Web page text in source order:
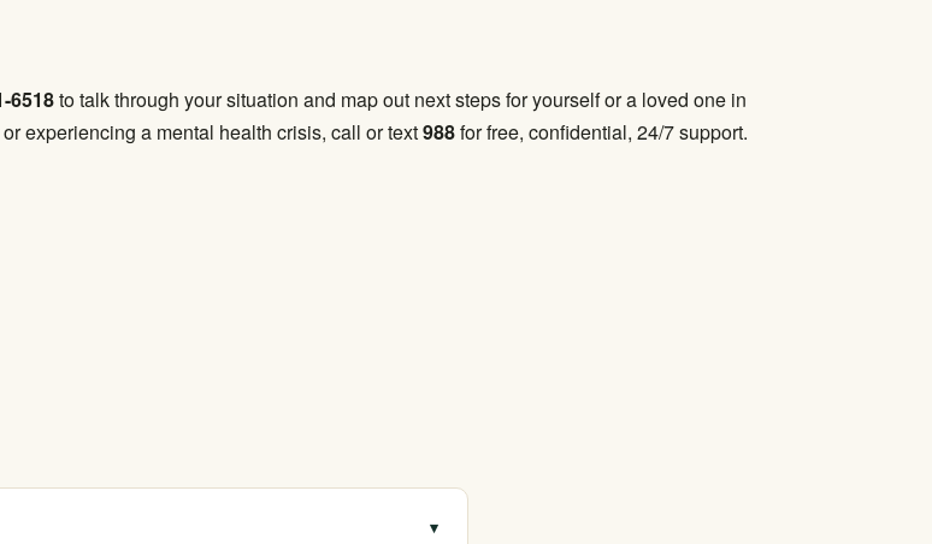
6518to talk through your situation and map out next steps for yourself or a loved one in
experiencing a mental health crisis, call or text988for free, confidential, 24/7 support.
▾